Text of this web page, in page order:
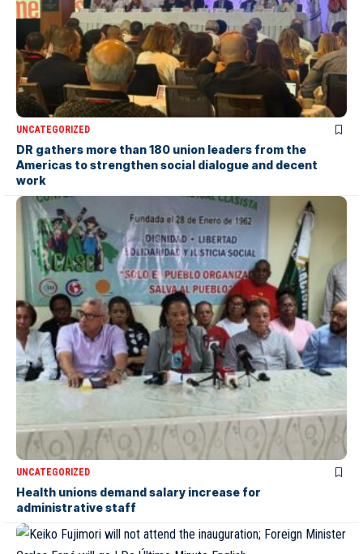
UNCATEGORIZED
DR gathers more than 180 union leaders from the
Americas to strengthen social dialogue and decent
work
UNCATEGORIZED
Health unions demand salary increase for
administrative staff